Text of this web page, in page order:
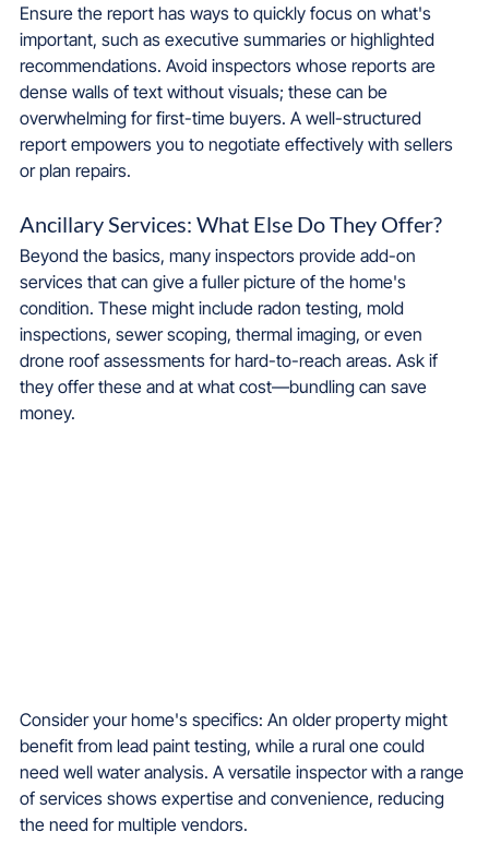
Ensure the report has ways to quickly focus on what's
important, such as executive summaries or highlighted
recommendations. Avoid inspectors whose reports are
dense walls of text without visuals; these can be
overwhelming for first-time buyers. A well-structured
report empowers you to negotiate effectively with sellers
or plan repairs.
Ancillary Services: What Else Do They Offer?
Beyond the basics, many inspectors provide add-on
services that can give a fuller picture of the home's
condition. These might include radon testing, mold
inspections, sewer scoping, thermal imaging, or even
drone roof assessments for hard-to-reach areas. Ask if
they offer these and at what cost—bundling can save
money.
Consider your home's specifics: An older property might
benefit from lead paint testing, while a rural one could
need well water analysis. A versatile inspector with a range
of services shows expertise and convenience, reducing
the need for multiple vendors.